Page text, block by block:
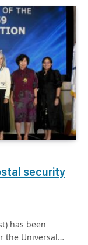
security
has been
the Universal…